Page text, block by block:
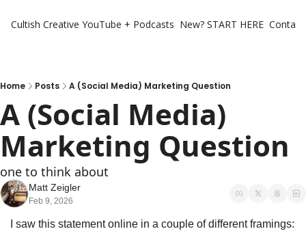
Cultish Creative YouTube + Podcasts New? START HERE
Home Posts A (Social Media) Marketing Question
A (Social Media)
Marketing Question
one to think about
Matt Zeigler
Feb 9, 2026
I saw this statement online in a couple of different framings: